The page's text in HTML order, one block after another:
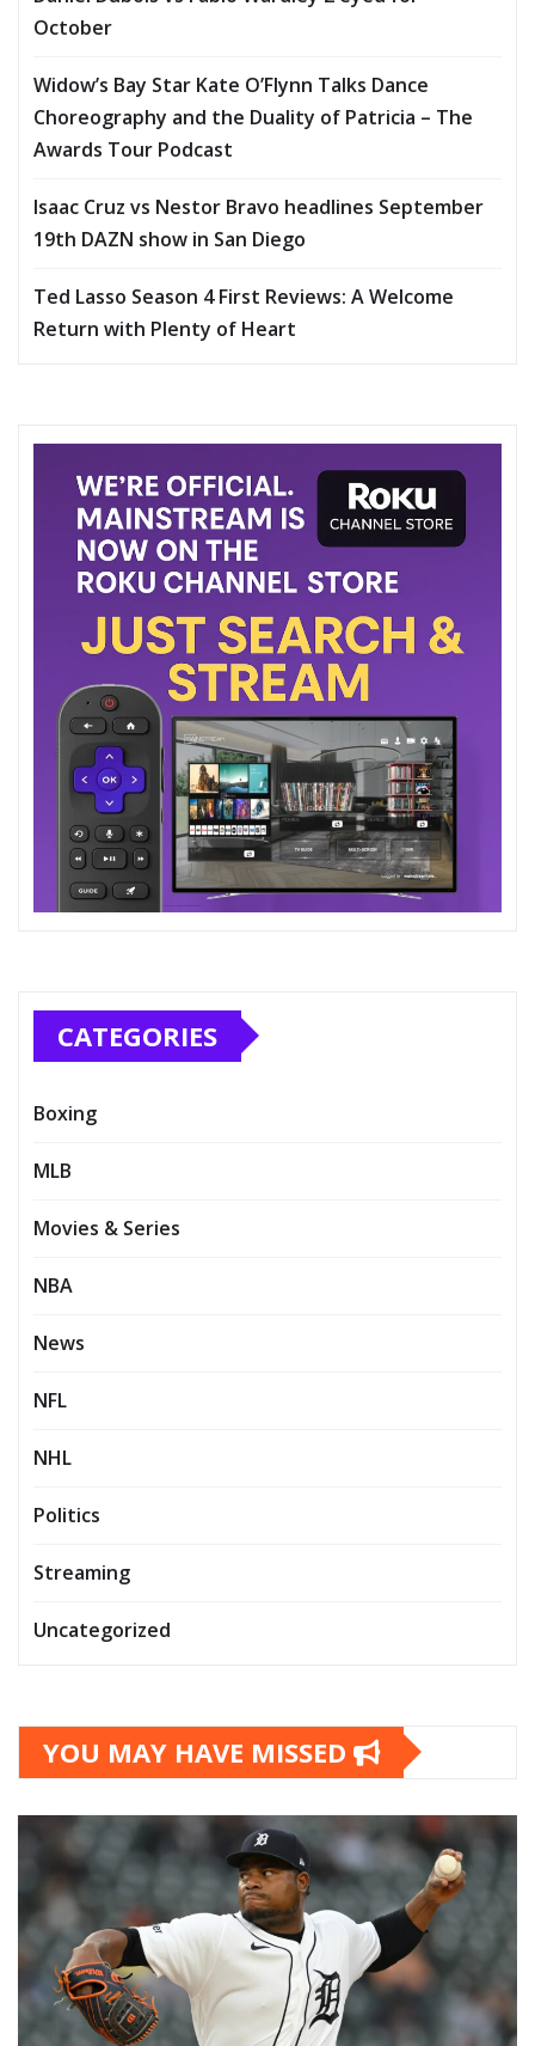
October
Widow’s Bay Star Kate O’Flynn Talks Dance
Choreography and the Duality of Patricia – The
Awards Tour Podcast
Isaac Cruz vs Nestor Bravo headlines September
19th DAZN show in San Diego
Ted Lasso Season 4 First Reviews: A Welcome
Return with Plenty of Heart
CATEGORIES
Boxing
MLB
Movies & Series
NBA
News
NFL
NHL
Politics
Streaming
Uncategorized
YOU MAY HAVE MISSED